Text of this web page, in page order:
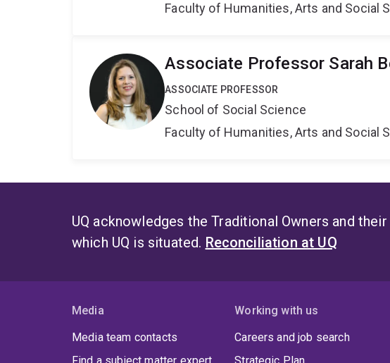
Faculty of Humanities, Arts and Social
Associate Professor Sarah
ASSOCIATE PROFESSOR
School of Social Science
Faculty of Humanities, Arts and Social
UQ acknowledges the Traditional Owners and
which UQ is situated. Reconciliation at UQ
Media
Media team contacts
Working with us
Careers and job search